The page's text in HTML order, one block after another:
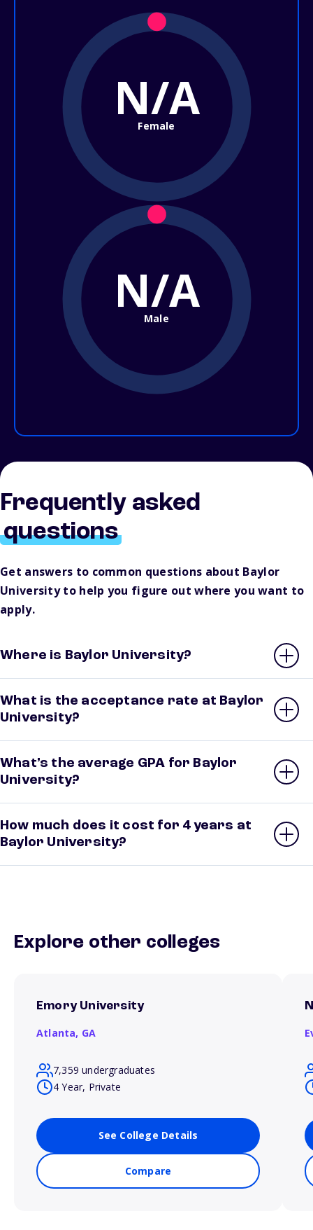
N/A
Female
N/A
Male
Frequently asked
questions
Get answers to common questions about Baylor
University to help you figure out where you want to
apply.
Where is Baylor University?
What is the acceptance rate at Baylor
University?
What’s the average GPA for Baylor
University?
How much does it cost for 4 years at
Baylor University?
Explore other colleges
Emory University
Atlanta, GA
7,359 undergraduates
4 Year, Private
See College Details
Compare